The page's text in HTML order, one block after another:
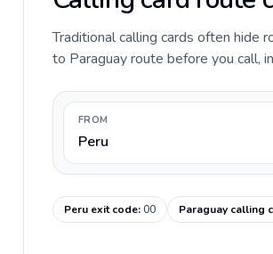
Traditional calling cards often hide
to Paraguay route before you call,
FROM
Peru
Peru exit code:00 Paraguay calling